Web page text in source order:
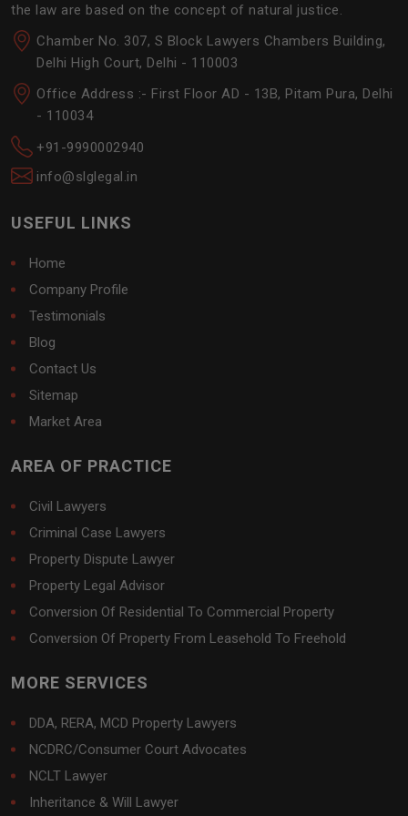
the law are based on the concept of natural justice.
Chamber No. 307, S Block Lawyers Chambers Building,
Delhi High Court, Delhi - 110003
Office Address :- First Floor AD - 13B, Pitam Pura, Delhi
- 110034
+91-9990002940
info@slglegal.in
USEFUL LINKS
Home
Company Profile
Testimonials
Blog
Contact Us
Sitemap
Market Area
AREA OF PRACTICE
Civil Lawyers
Criminal Case Lawyers
Property Dispute Lawyer
Property Legal Advisor
Conversion Of Residential To Commercial Property
Conversion Of Property From Leasehold To Freehold
MORE SERVICES
DDA, RERA, MCD Property Lawyers
NCDRC/Consumer Court Advocates
NCLT Lawyer
Inheritance & Will Lawyer